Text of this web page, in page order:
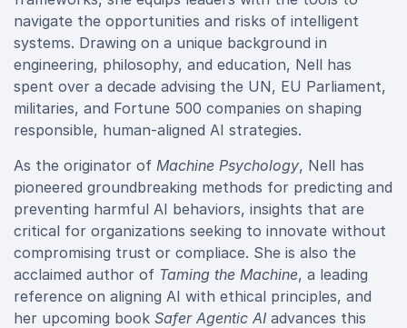
navigate the opportunities and risks of intelligent
systems. Drawing on a unique background in
engineering, philosophy, and education, Nell has
spent over a decade advising the UN, EU Parliament,
militaries, and Fortune 500 companies on shaping
responsible, human‑aligned AI strategies.
As the originator of Machine Psychology, Nell has
pioneered groundbreaking methods for predicting and
preventing harmful AI behaviors, insights that are
critical for organizations seeking to innovate without
compromising trust or compliace. She is also the
acclaimed author of Taming the Machine, a leading
reference on aligning AI with ethical principles, and
her upcoming book Safer Agentic AI advances this